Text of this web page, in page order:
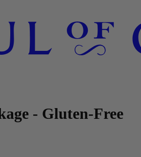
- Gluten-Free